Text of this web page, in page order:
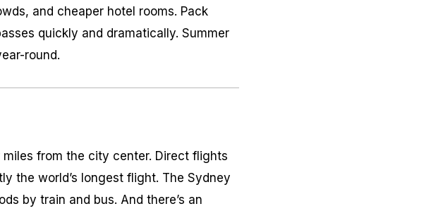
and cheaper hotel rooms. Pack
quickly and dramatically. Summer
round.
from the city center. Direct flights
the world’s longest flight. The Sydney
by train and bus. And there’s an